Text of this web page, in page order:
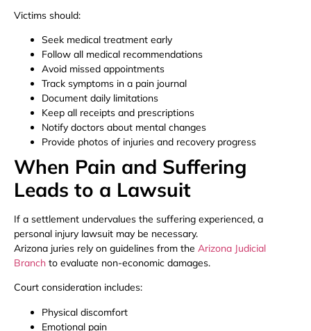
Victims should:
Seek medical treatment early
Follow all medical recommendations
Avoid missed appointments
Track symptoms in a pain journal
Document daily limitations
Keep all receipts and prescriptions
Notify doctors about mental changes
Provide photos of injuries and recovery progress
When Pain and Suffering
Leads to a Lawsuit
If a settlement undervalues the suffering experienced, a
personal injury lawsuit may be necessary.
Arizona juries rely on guidelines from the Arizona Judicial
Branch to evaluate non-economic damages.
Court consideration includes:
Physical discomfort
Emotional pain